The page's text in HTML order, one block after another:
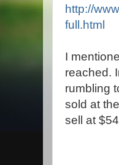
http://
full.html
I
reached.
rumbling
sold at
sell at